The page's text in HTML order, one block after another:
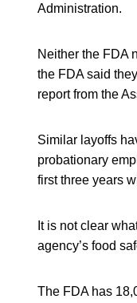
Administration.
Neither the FDA
the FDA said
report from the
Similar layoffs
probationary
first three years
It is not clear
agency’s food
The FDA has